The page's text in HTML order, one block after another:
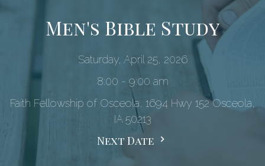
Men's Bible Study
Saturday, April 25, 2026
8:00 - 9:00 am
Faith Fellowship of Osceola, 1694 Hwy 152 Osceola,
IA 50213
Next Date